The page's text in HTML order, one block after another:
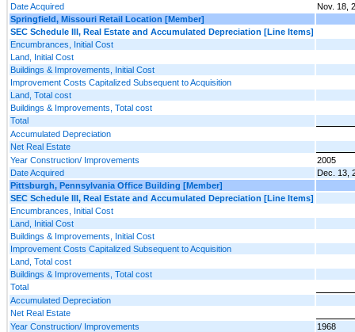
Date Acquired
Nov. 18,
Springfield, Missouri Retail Location [Member]
SEC Schedule III, Real Estate and Accumulated Depreciation [Line Items]
Encumbrances, Initial Cost
Land, Initial Cost
Buildings & Improvements, Initial Cost
Improvement Costs Capitalized Subsequent to Acquisition
Land, Total cost
Buildings & Improvements, Total cost
Total
Accumulated Depreciation
Net Real Estate
Year Construction/ Improvements
2005
Date Acquired
Dec. 13,
Pittsburgh, Pennsylvania Office Building [Member]
SEC Schedule III, Real Estate and Accumulated Depreciation [Line Items]
Encumbrances, Initial Cost
Land, Initial Cost
Buildings & Improvements, Initial Cost
Improvement Costs Capitalized Subsequent to Acquisition
Land, Total cost
Buildings & Improvements, Total cost
Total
Accumulated Depreciation
Net Real Estate
Year Construction/ Improvements
1968